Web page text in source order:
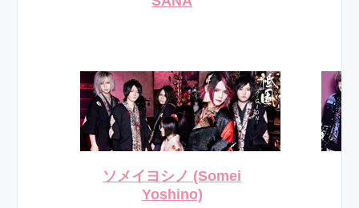
ソメイヨシノ (Somei
Yoshino)